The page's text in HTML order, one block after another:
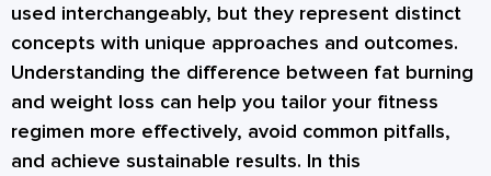
used interchangeably, but they represent distinct
concepts with unique approaches and outcomes.
Understanding the difference between fat burning
and weight loss can help you tailor your fitness
regimen more effectively, avoid common pitfalls,
and achieve sustainable results. In this